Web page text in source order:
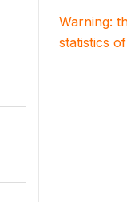
Warning:
statistics